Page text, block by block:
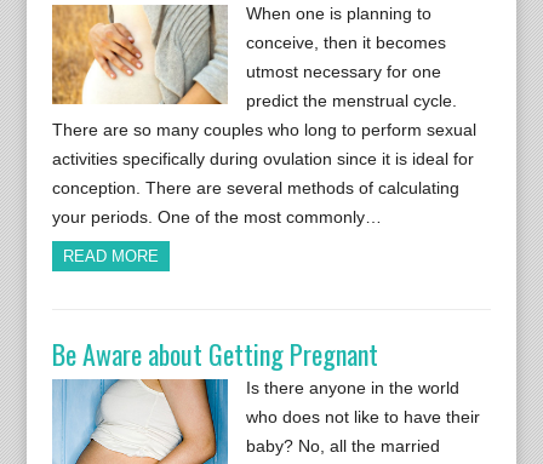
When one is planning to
conceive, then it becomes
utmost necessary for one
predict the menstrual cycle.
There are so many couples who long to perform sexual
activities specifically during ovulation since it is ideal for
conception. There are several methods of calculating
your periods. One of the most commonly…
READ MORE
Be Aware about Getting Pregnant
Is there anyone in the world
who does not like to have their
baby? No, all the married